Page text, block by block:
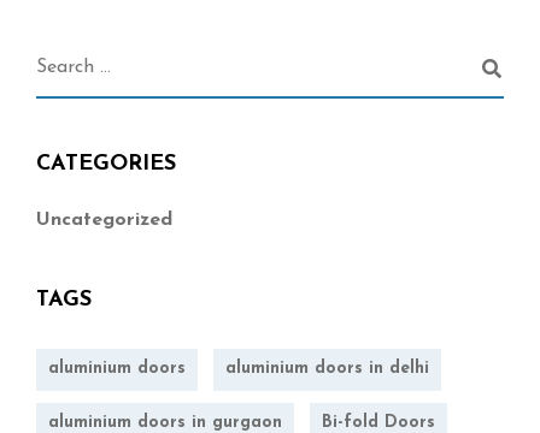
CATEGORIES
Uncategorized
TAGS
aluminium doors aluminium doors in delhi
aluminium doors in gurgaon Bi-fold Doors